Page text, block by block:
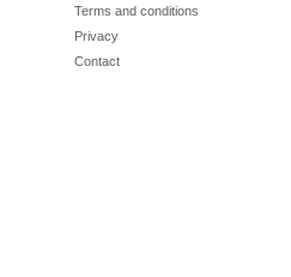
Terms and conditions
Privacy
Contact